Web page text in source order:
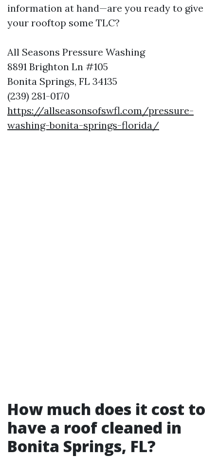
information at hand—are you ready to give
your rooftop some TLC?
All Seasons Pressure Washing
8891 Brighton Ln #105
Bonita Springs, FL 34135
(239) 281-0170
https://allseasonsofswfl.com/pressure-
washing-bonita-springs-florida/
How much does it cost to
have a roof cleaned in
Bonita Springs, FL?